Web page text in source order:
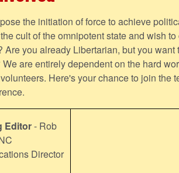
the initiation of force to achieve
cult of the omnipotent state and wish
Are you already Libertarian, but you want
are entirely dependent on the hard
Here's your chance to join the
Editor- Rob
Director